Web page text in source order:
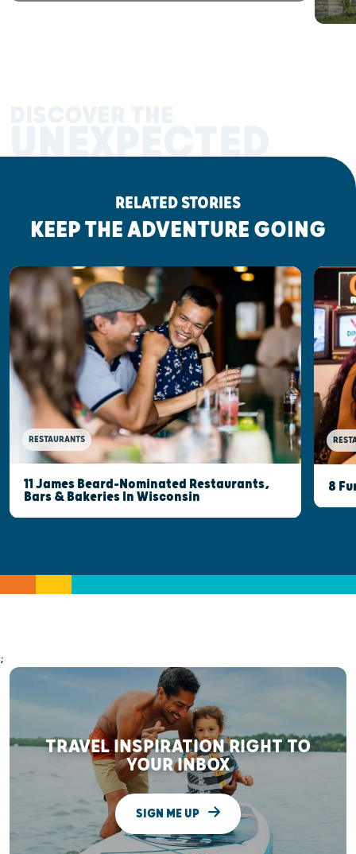
UNEXPECTED
RELATED STORIES
KEEP THE ADVENTURE GOING
RESTAURANTS
11 James Beard-Nominated Restaurants,
Bars & Bakeries In Wisconsin
8
;
TRAVEL INSPIRATION RIGHT TO
YOUR INBOX
SIGN ME UP